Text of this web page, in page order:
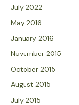
July 2022
May 2016
January 2016
November 2015
October 2015
August 2015
July 2015